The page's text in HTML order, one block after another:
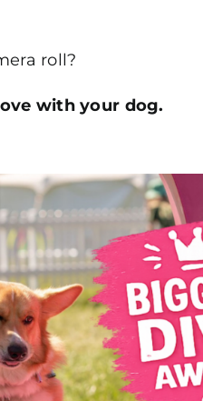
roll?
with your dog.